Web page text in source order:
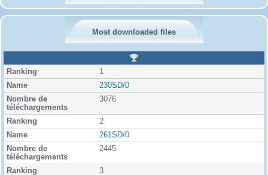
Most downloaded files
R
a
i
1
230SD/0
3076
2
261SD/0
2445
3